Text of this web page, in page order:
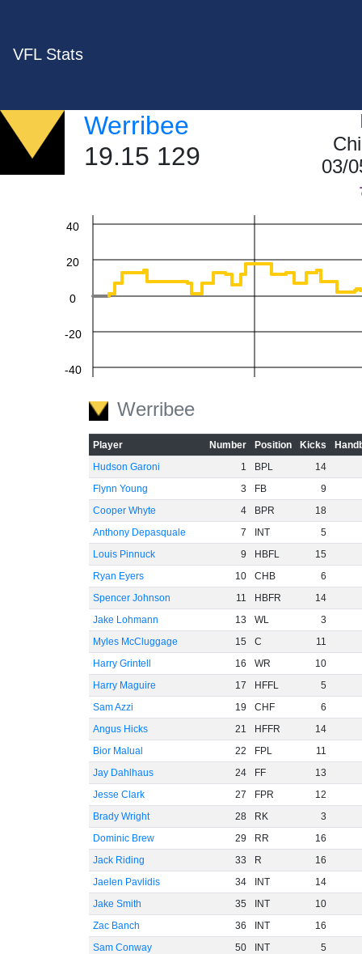
VFL Stats
Werribee
19.15 129
03/
-40
-20
0
20
40
Werribee
Player Number Position Kicks
Hudson Garoni
1 BPL
14
Flynn Young
3 FB
9
Cooper Whyte
4 BPR
18
Anthony Depasquale
7 INT
5
Louis Pinnuck
9 HBFL
15
Ryan Eyers
10 CHB
6
Spencer Johnson
11 HBFR
14
Jake Lohmann
13 WL
3
Myles McCluggage
15 C
11
Harry Grintell
16 WR
10
Harry Maguire
17 HFFL
5
Sam Azzi
19 CHF
6
Angus Hicks
21 HFFR
14
Bior Malual
22 FPL
11
Jay Dahlhaus
24 FF
13
Jesse Clark
27 FPR
12
Brady Wright
28 RK
3
Dominic Brew
29 RR
16
Jack Riding
33 R
16
Jaelen Pavlidis
34 INT
14
Jake Smith
35 INT
10
Zac Banch
36 INT
16
Sam Conway
50 INT
5